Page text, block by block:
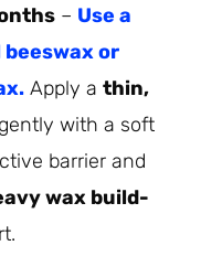
– Use a
or
Apply a thin,
with a soft
barrier and
wax build-